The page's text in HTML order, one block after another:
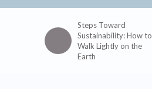
Steps Toward
Sustainability: How to
Walk Lightly on the
Earth